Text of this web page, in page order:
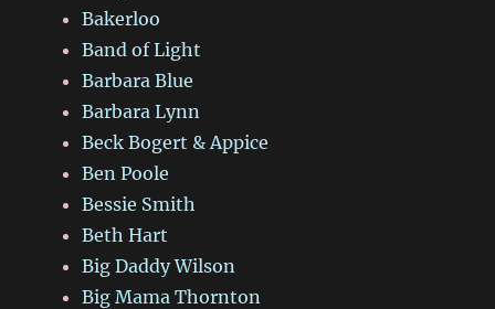
Bakerloo
Band of Light
Barbara Blue
Barbara Lynn
Beck Bogert & Appice
Ben Poole
Bessie Smith
Beth Hart
Big Daddy Wilson
Big Mama Thornton